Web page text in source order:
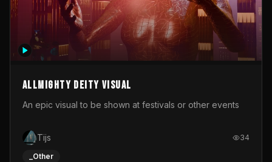
Allmighty deity visual
An epic visual to be shown at festivals or other events
Tijs 34
_Other